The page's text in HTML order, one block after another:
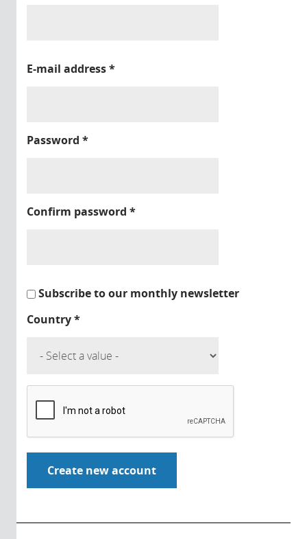
E-mail address*
Password *
Confirm password *
Subscribe to our monthly newsletter
Country*